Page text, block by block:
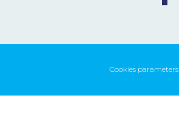
Cookies parameters